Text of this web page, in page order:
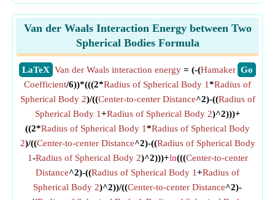
Van der Waals Interaction Energy between Two
Spherical Bodies Formula
​LaTeX ​Go
Van der Waals interaction energy = (-(Hamaker
Coefficient/6))*(((2*Radius of Spherical Body 1*Radius of
Spherical Body 2)/((Center-to-center Distance^2)-((Radius of
Spherical Body 1+Radius of Spherical Body 2)^2)))+
((2*Radius of Spherical Body 1*Radius of Spherical Body
2)/((Center-to-center Distance^2)-((Radius of Spherical Body
1-Radius of Spherical Body 2)^2)))+ln(((Center-to-center
Distance^2)-((Radius of Spherical Body 1+Radius of
Spherical Body 2)^2))/((Center-to-center Distance^2)-